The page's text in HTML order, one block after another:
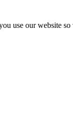
use our website